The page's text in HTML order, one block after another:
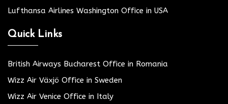
Lufthansa Airlines Washington Office in USA
Quick Links
British Airways Bucharest Office in Romania
Wizz Air Växjö Office in Sweden
Wizz Air Venice Office in Italy